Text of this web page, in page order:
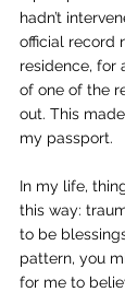
hadn’t
official record
residence, for
of one of the
out. This
my passport.
In my life,
this way:
to be
pattern, you
for me to